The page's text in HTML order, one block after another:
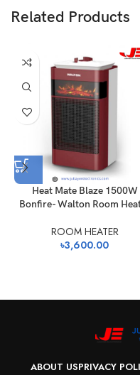
Related Products
Heat Mate Blaze 1500W
Bonfire- Walton Room
ROOM HEATER
৳3,600.00
ABOUT USPRIVACY